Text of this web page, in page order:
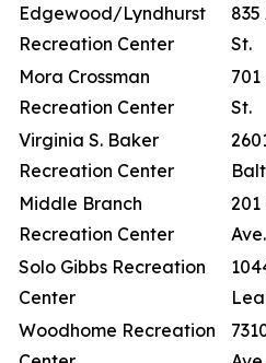
Edgewood/Lyndhurst
Recreation Center
St.
Mora Crossman
Recreation Center
St.
Virginia S. Baker
Recreation Center
Middle Branch
Recreation Center
Ave.
Solo Gibbs Recreation
Center
Woodhome Recreation